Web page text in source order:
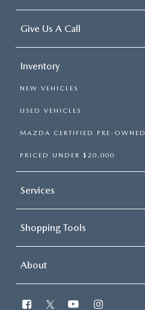
Give Us A Call
Inventory
NEW VEHICLES
USED VEHICLES
MAZDA CERTIFIED PRE-OWNED
PRICED UNDER $20,000
Services
Shopping Tools
About